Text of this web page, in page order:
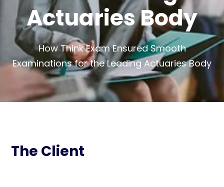
Actuaries Body
How Think Exam Ensured Smooth
Examinations for the Leading Actuaries Body
The Client